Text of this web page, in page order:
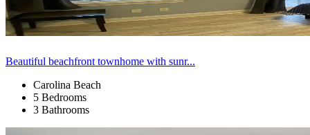
Beautiful beachfront townhome with sunr...
Carolina Beach
5 Bedrooms
3 Bathrooms